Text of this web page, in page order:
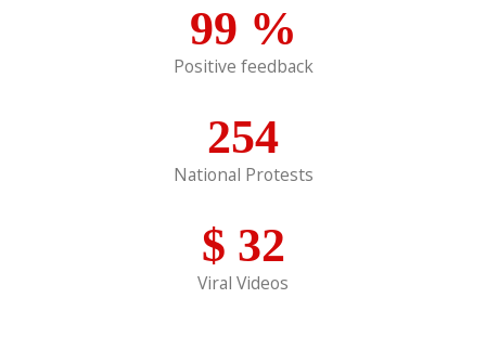
99 %
Positive feedback
254
National Protests
$ 32
Viral Videos